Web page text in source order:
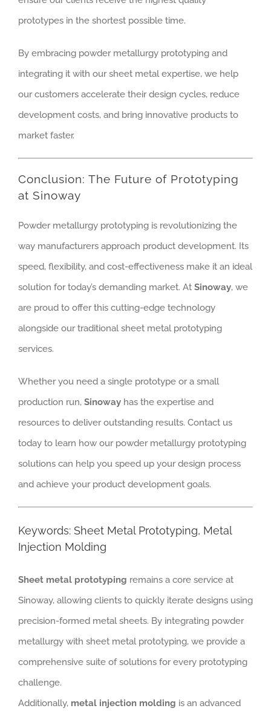
prototypes in the shortest possible time.
By embracing powder metallurgy prototyping and
integrating it with our sheet metal expertise, we help
our customers accelerate their design cycles, reduce
development costs, and bring innovative products to
market faster.
Conclusion: The Future of Prototyping
at Sinoway
Powder metallurgy prototyping is revolutionizing the
way manufacturers approach product development. Its
speed, flexibility, and cost-effectiveness make it an ideal
solution for today’s demanding market. At Sinoway, we
are proud to offer this cutting-edge technology
alongside our traditional sheet metal prototyping
services.
Whether you need a single prototype or a small
production run, Sinoway has the expertise and
resources to deliver outstanding results. Contact us
today to learn how our powder metallurgy prototyping
solutions can help you speed up your design process
and achieve your product development goals.
Keywords: Sheet Metal Prototyping, Metal
Injection Molding
Sheet metal prototyping remains a core service at
Sinoway, allowing clients to quickly iterate designs using
precision-formed metal sheets. By integrating powder
metallurgy with sheet metal prototyping, we provide a
comprehensive suite of solutions for every prototyping
challenge.
Additionally, metal injection molding is an advanced